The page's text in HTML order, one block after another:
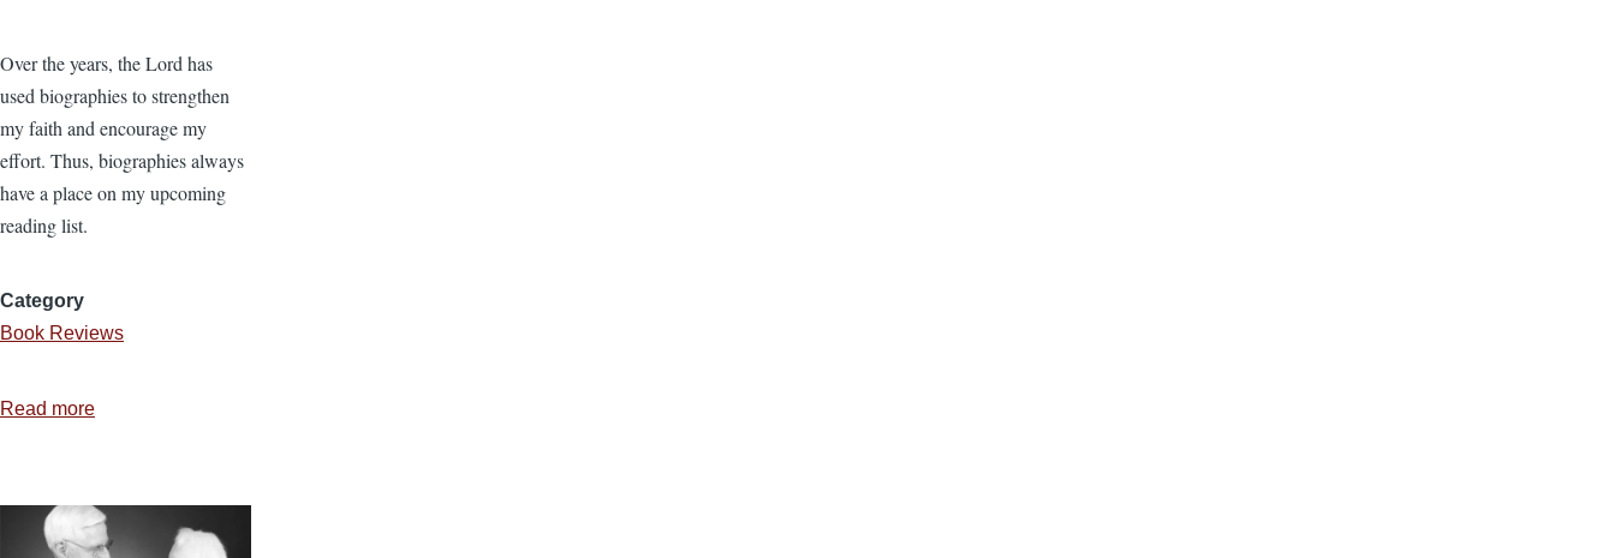
Over the years, the Lord has
used biographies to strengthen
my faith and encourage my
effort. Thus, biographies always
have a place on my upcoming
reading list.
Category
Book Reviews
Read more
Ways
God